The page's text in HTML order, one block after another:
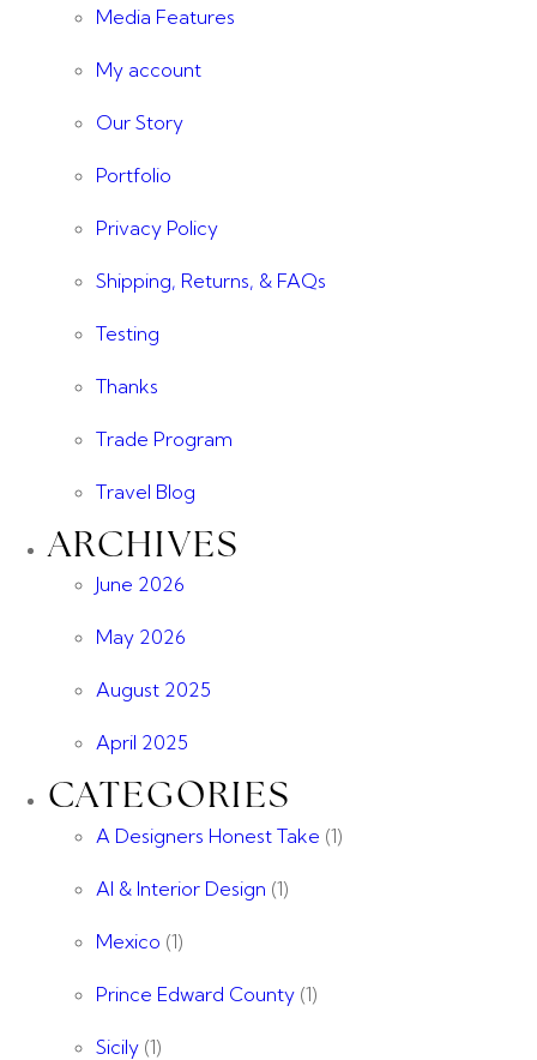
Media Features
My account
Our Story
Portfolio
Privacy Policy
Shipping, Returns, & FAQs
Testing
Thanks
Trade Program
Travel Blog
ARCHIVES
June 2026
May 2026
August 2025
April 2025
CATEGORIES
A Designers Honest Take (1)
AI & Interior Design (1)
Mexico (1)
Prince Edward County (1)
Sicily (1)